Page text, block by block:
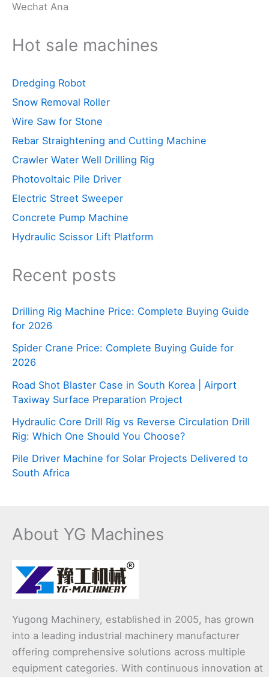
Wechat Ana
Hot sale machines
Dredging Robot
Snow Removal Roller
Wire Saw for Stone
Rebar Straightening and Cutting Machine
Crawler Water Well Drilling Rig
Photovoltaic Pile Driver
Electric Street Sweeper
Concrete Pump Machine
Hydraulic Scissor Lift Platform
Recent posts
Drilling Rig Machine Price: Complete Buying Guide
for 2026
Spider Crane Price: Complete Buying Guide for
2026
Road Shot Blaster Case in South Korea | Airport
Taxiway Surface Preparation Project
Hydraulic Core Drill Rig vs Reverse Circulation Drill
Rig: Which One Should You Choose?
Pile Driver Machine for Solar Projects Delivered to
South Africa
About YG Machines
Yugong Machinery, established in 2005, has grown
into a leading industrial machinery manufacturer
offering comprehensive solutions across multiple
equipment categories. With continuous innovation at